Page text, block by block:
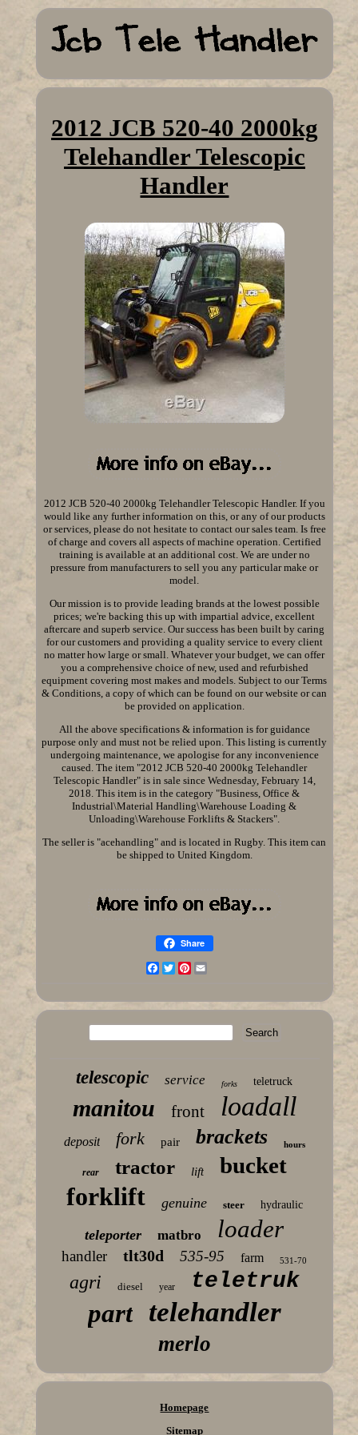
2012 JCB 520-40 2000kg
Telehandler Telescopic
Handler
2012 JCB 520-40 2000kg Telehandler Telescopic Handler. If you
would like any further information on this, or any of our products
or services, please do not hesitate to contact our sales team. Is free
of charge and covers all aspects of machine operation. Certified
training is available at an additional cost. We are under no
pressure from manufacturers to sell you any particular make or
model.
Our mission is to provide leading brands at the lowest possible
prices; we're backing this up with impartial advice, excellent
aftercare and superb service. Our success has been built by caring
for our customers and providing a quality service to every client
no matter how large or small. Whatever your budget, we can offer
you a comprehensive choice of new, used and refurbished
equipment covering most makes and models. Subject to our Terms
& Conditions, a copy of which can be found on our website or can
be provided on application.
All the above specifications & information is for guidance
purpose only and must not be relied upon. This listing is currently
undergoing maintenance, we apologise for any inconvenience
caused. The item "2012 JCB 520-40 2000kg Telehandler
Telescopic Handler" is in sale since Wednesday, February 14,
2018. This item is in the category "Business, Office &
Industrial\Material Handling\Warehouse Loading &
Unloading\Warehouse Forklifts & Stackers".
The seller is "acehandling" and is located in Rugby. This item can
be shipped to United Kingdom.
Share
Facebook
TwitterPinterest
telescopic service forks teletruck
manitou front loadall
deposit fork pair brackets hours
rear tractor lift bucket
forklift genuine steer hydraulic
teleporter matbro loader
handler tlt30d 535-95 farm 531-70
agri diesel year teletruk
part telehandler
merlo
Homepage
Sitemap